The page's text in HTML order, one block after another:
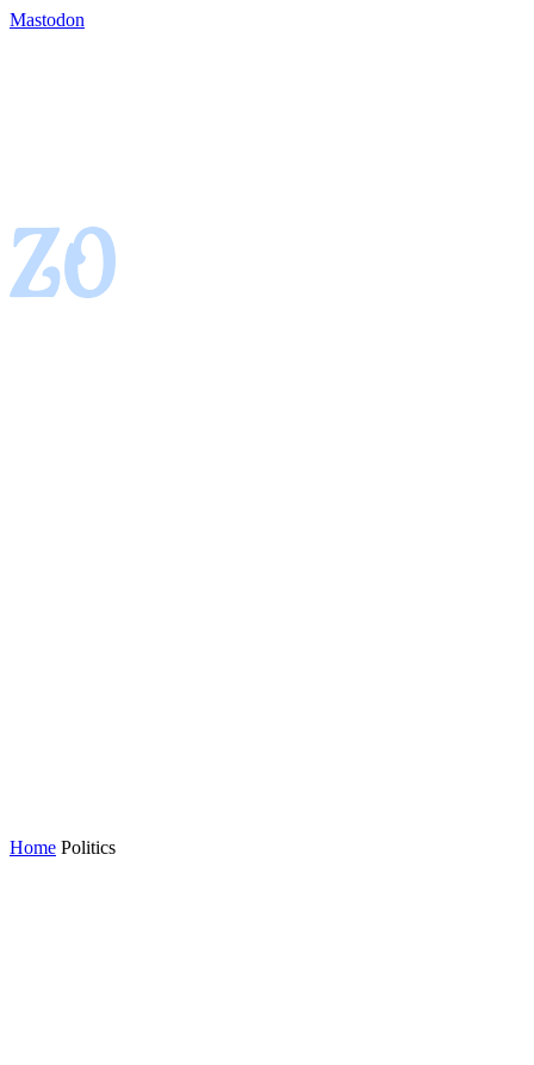
Mastodon
Home Politics